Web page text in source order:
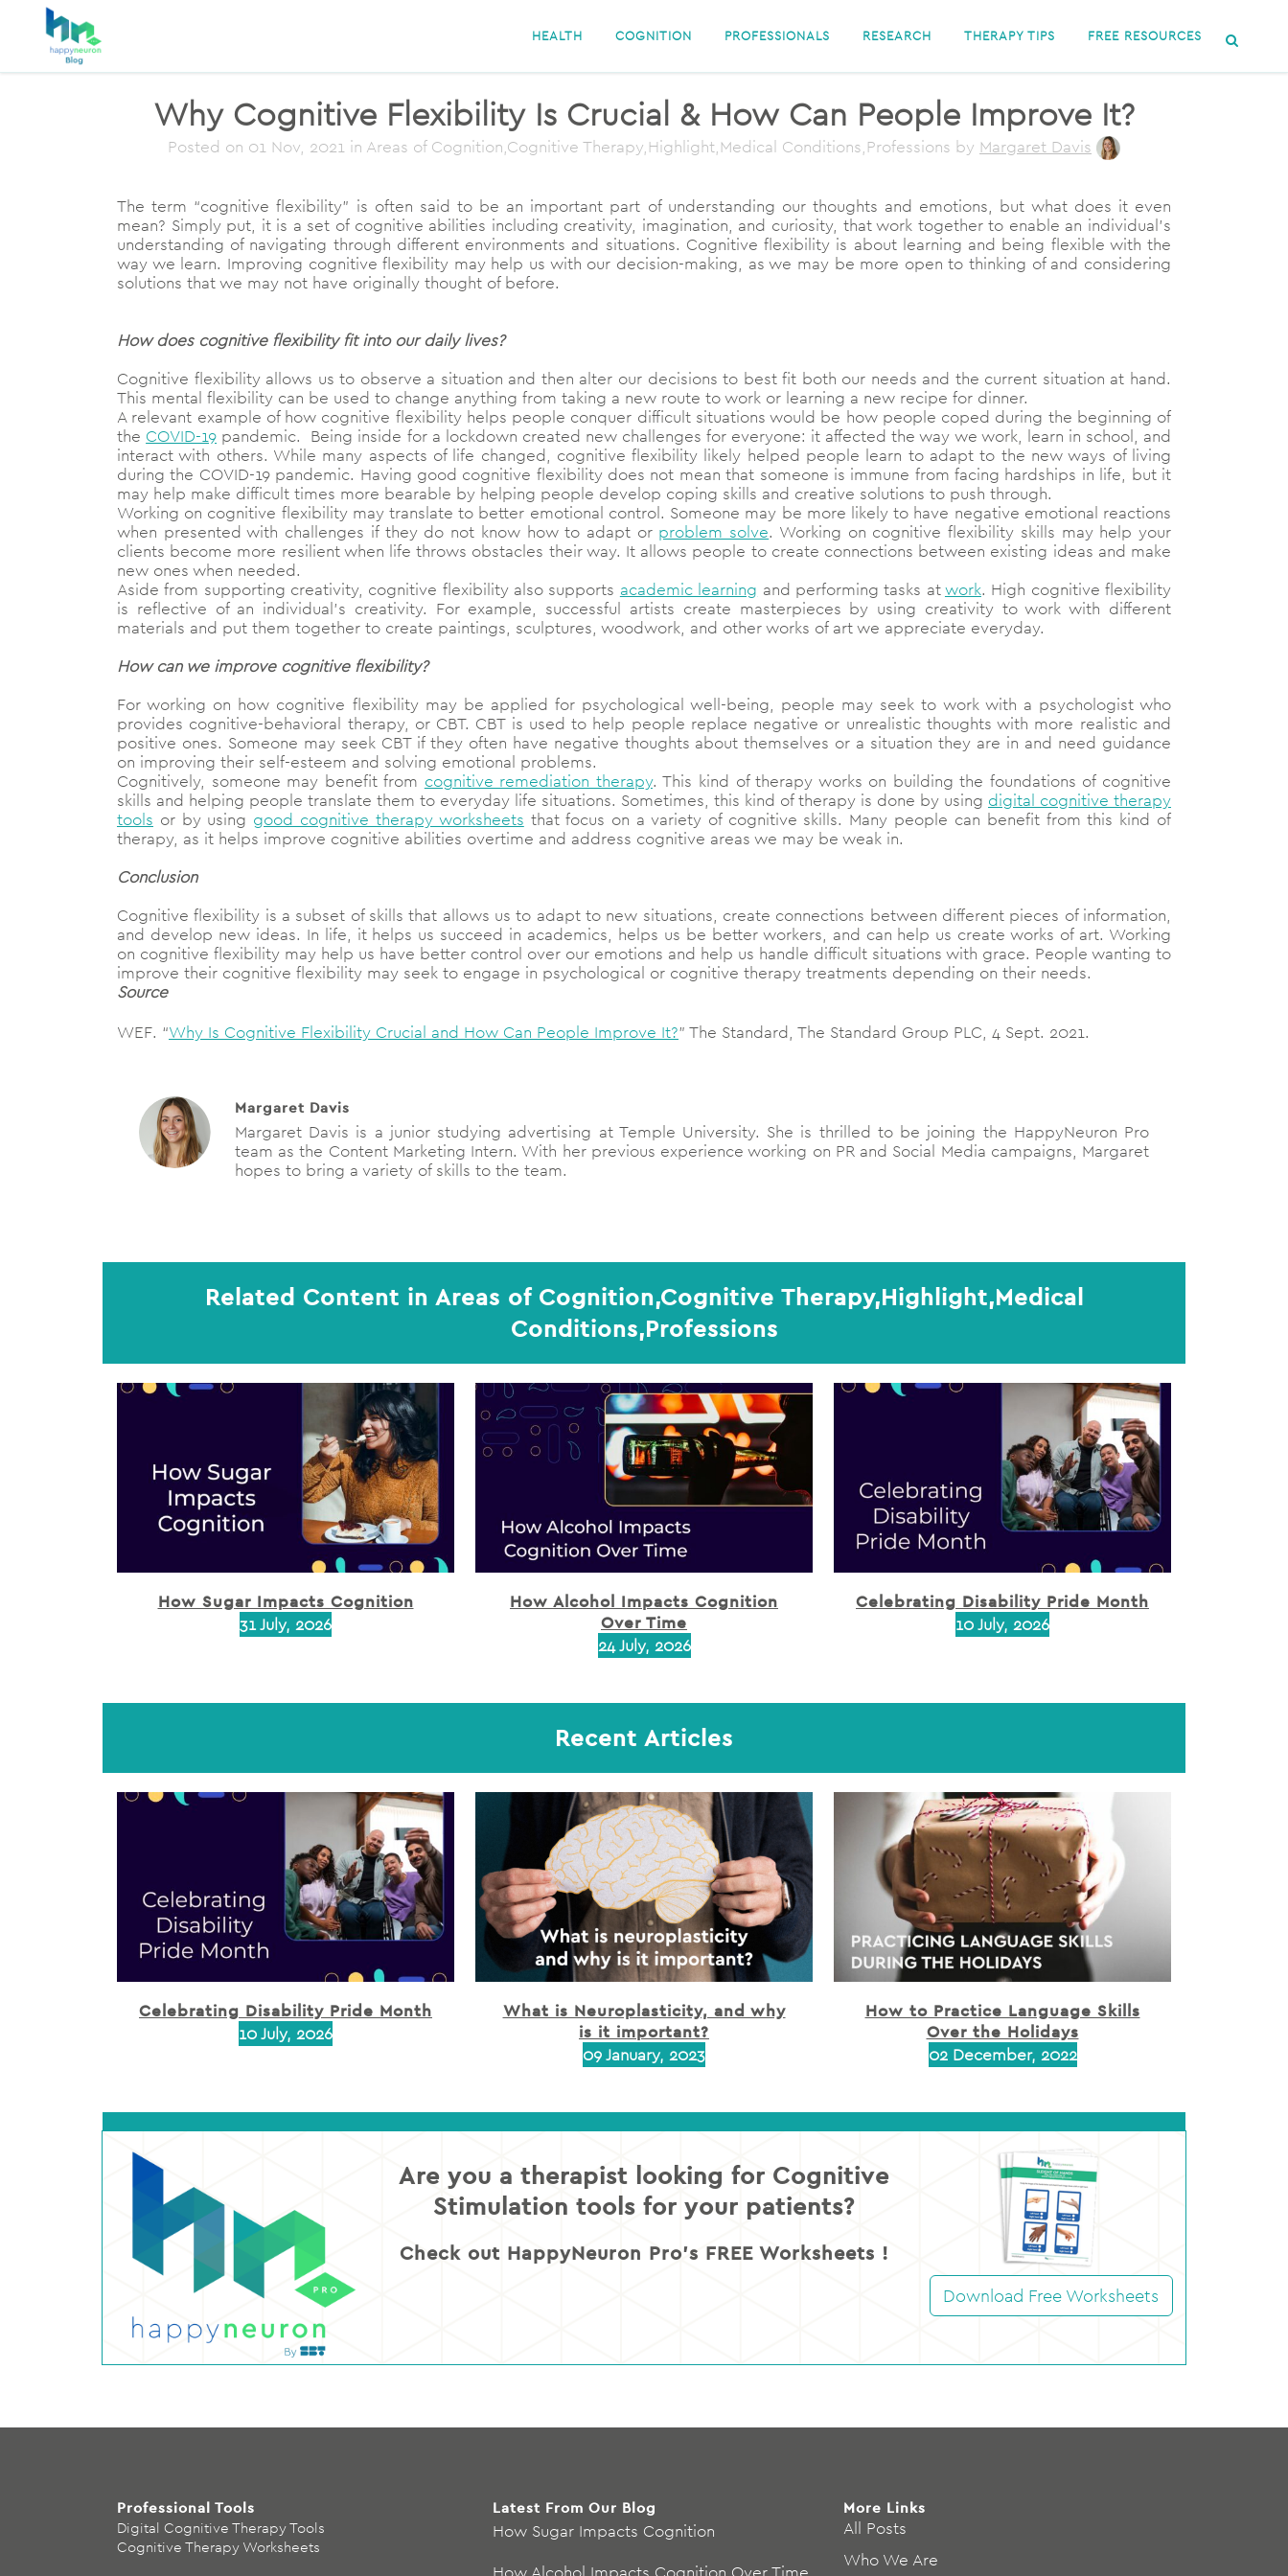
HEALTH COGNITION PROFESSIONALS RESEARCH THERAPY TIPS FREE RESOURCES
Why Cognitive Flexibility Is Crucial & How Can People Improve It?
Posted on 01 Nov, 2021 in Areas of Cognition,Cognitive Therapy,Highlight,Medical Conditions,Professions by Margaret Davis
The term “cognitive flexibility” is often said to be an important part of understanding our thoughts and emotions, but what does it even
mean? Simply put, it is a set of cognitive abilities including creativity, imagination, and curiosity, that work together to enable an individual’s
understanding of navigating through different environments and situations. Cognitive flexibility is about learning and being flexible with the
way we learn. Improving cognitive flexibility may help us with our decision-making, as we may be more open to thinking of and considering
solutions that we may not have originally thought of before.
How does cognitive flexibility fit into our daily lives?
Cognitive flexibility allows us to observe a situation and then alter our decisions to best fit both our needs and the current situation at hand.
This mental flexibility can be used to change anything from taking a new route to work or learning a new recipe for dinner.
A relevant example of how cognitive flexibility helps people conquer difficult situations would be how people coped during the beginning of
the COVID-19 pandemic. Being inside for a lockdown created new challenges for everyone: it affected the way we work, learn in school, and
interact with others. While many aspects of life changed, cognitive flexibility likely helped people learn to adapt to the new ways of living
during the COVID-19 pandemic. Having good cognitive flexibility does not mean that someone is immune from facing hardships in life, but it
may help make difficult times more bearable by helping people develop coping skills and creative solutions to push through.
Working on cognitive flexibility may translate to better emotional control. Someone may be more likely to have negative emotional reactions
when presented with challenges if they do not know how to adapt or problem solve. Working on cognitive flexibility skills may help your
clients become more resilient when life throws obstacles their way. It allows people to create connections between existing ideas and make
new ones when needed.
Aside from supporting creativity, cognitive flexibility also supports academic learning and performing tasks atwork. High cognitive flexibility
is reflective of an individual’s creativity. For example, successful artists create masterpieces by using creativity to work with different
materials and put them together to create paintings, sculptures, woodwork, and other works of art we appreciate everyday.
How can we improve cognitive flexibility?
For working on how cognitive flexibility may be applied for psychological well-being, people may seek to work with a psychologist who
provides cognitive-behavioral therapy, or CBT. CBT is used to help people replace negative or unrealistic thoughts with more realistic and
positive ones. Someone may seek CBT if they often have negative thoughts about themselves or a situation they are in and need guidance
on improving their self-esteem and solving emotional problems.
Cognitively, someone may benefit from cognitive remediation therapy. This kind of therapy works on building the foundations of cognitive
skills and helping people translate them to everyday life situations. Sometimes, this kind of therapy is done by using digital cognitive therapy
tools or by using good cognitive therapy worksheets that focus on a variety of cognitive skills. Many people can benefit from this kind of
therapy, as it helps improve cognitive abilities overtime and address cognitive areas we may be weak in.
Conclusion
Cognitive flexibility is a subset of skills that allows us to adapt to new situations, create connections between different pieces of information,
and develop new ideas. In life, it helps us succeed in academics, helps us be better workers, and can help us create works of art. Working
on cognitive flexibility may help us have better control over our emotions and help us handle difficult situations with grace. People wanting to
improve their cognitive flexibility may seek to engage in psychological or cognitive therapy treatments depending on their needs.
Source
WEF. “Why Is Cognitive Flexibility Crucial and How Can People Improve It?” The Standard, The Standard Group PLC, 4 Sept. 2021.
Margaret Davis
Margaret Davis is a junior studying advertising at Temple University. She is thrilled to be joining the HappyNeuron Pro
team as the Content Marketing Intern. With her previous experience working on PR and Social Media campaigns, Margaret
hopes to bring a variety of skills to the team.
Related Content in Areas of Cognition,Cognitive Therapy,Highlight,Medical
Conditions,Professions
How Sugar Impacts Cognition
31 July, 2026
How Alcohol Impacts Cognition
Over Time
24 July, 2026
Celebrating Disability Pride Month
10 July, 2026
Recent Articles
Celebrating Disability Pride Month
10 July, 2026
What is Neuroplasticity, and why
is it important?
09 January, 2023
How to Practice Language Skills
Over the Holidays
02 December, 2022
Are you a therapist looking for Cognitive
Stimulation tools for your patients?
Check out HappyNeuron Pro’s FREE Worksheets !
Download Free Worksheets
Professional Tools
Digital Cognitive Therapy Tools
Cognitive Therapy Worksheets
Latest From Our Blog
How Sugar Impacts Cognition
How Alcohol Impacts Cognition Over Time
More Links
All Posts
Who We Are